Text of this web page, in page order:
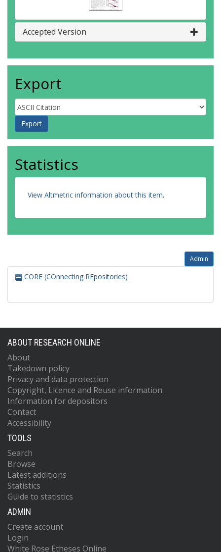
Accepted Version
Export
Statistics
View Altmetric information about this item.
Admin
CORE (COnnecting REpositories)
ABOUT RESEARCH ONLINE
About
Takedown policy
Privacy and data protection
Copyright, Licence and Reuse information
Information for depositors
Contact
Accessibility
TOOLS
Search
Browse
Latest additions
Statistics
Guide to statistics
ADMIN
Create account
Login
White Rose Etheses Online